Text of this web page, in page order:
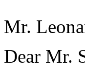
Mr.
Dear Mr.